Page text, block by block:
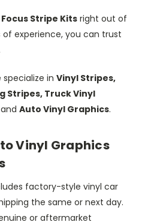
Stripe Kits right out of
experience, you can trust
specialize in Vinyl Stripes,
Stripes, Truck Vinyl
and Auto Vinyl Graphics.
Vinyl Graphics
factory-style vinyl car
the same or next day.
or aftermarket